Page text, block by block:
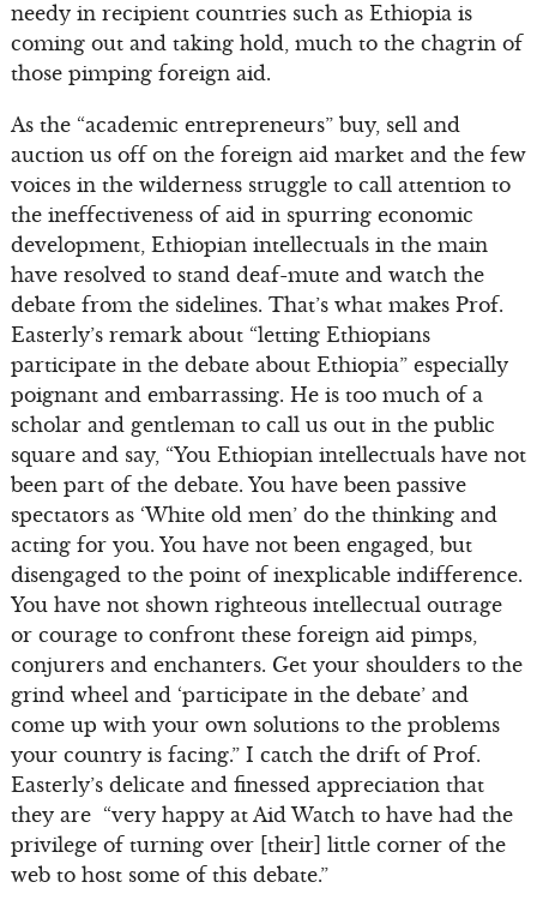
needy in recipient countries such as Ethiopia is
coming out and taking hold, much to the chagrin of
those pimping foreign aid.
As the “academic entrepreneurs” buy, sell and
auction us off on the foreign aid market and the few
voices in the wilderness struggle to call attention to
the ineffectiveness of aid in spurring economic
development, Ethiopian intellectuals in the main
have resolved to stand deaf-mute and watch the
debate from the sidelines. That’s what makes Prof.
Easterly’s remark about “letting Ethiopians
participate in the debate about Ethiopia” especially
poignant and embarrassing. He is too much of a
scholar and gentleman to call us out in the public
square and say, “You Ethiopian intellectuals have not
been part of the debate. You have been passive
spectators as ‘White old men’ do the thinking and
acting for you. You have not been engaged, but
disengaged to the point of inexplicable indifference.
You have not shown righteous intellectual outrage
or courage to confront these foreign aid pimps,
conjurers and enchanters. Get your shoulders to the
grind wheel and ‘participate in the debate’ and
come up with your own solutions to the problems
your country is facing.” I catch the drift of Prof.
Easterly’s delicate and finessed appreciation that
they are “very happy at Aid Watch to have had the
privilege of turning over [their] little corner of the
web to host some of this debate.”